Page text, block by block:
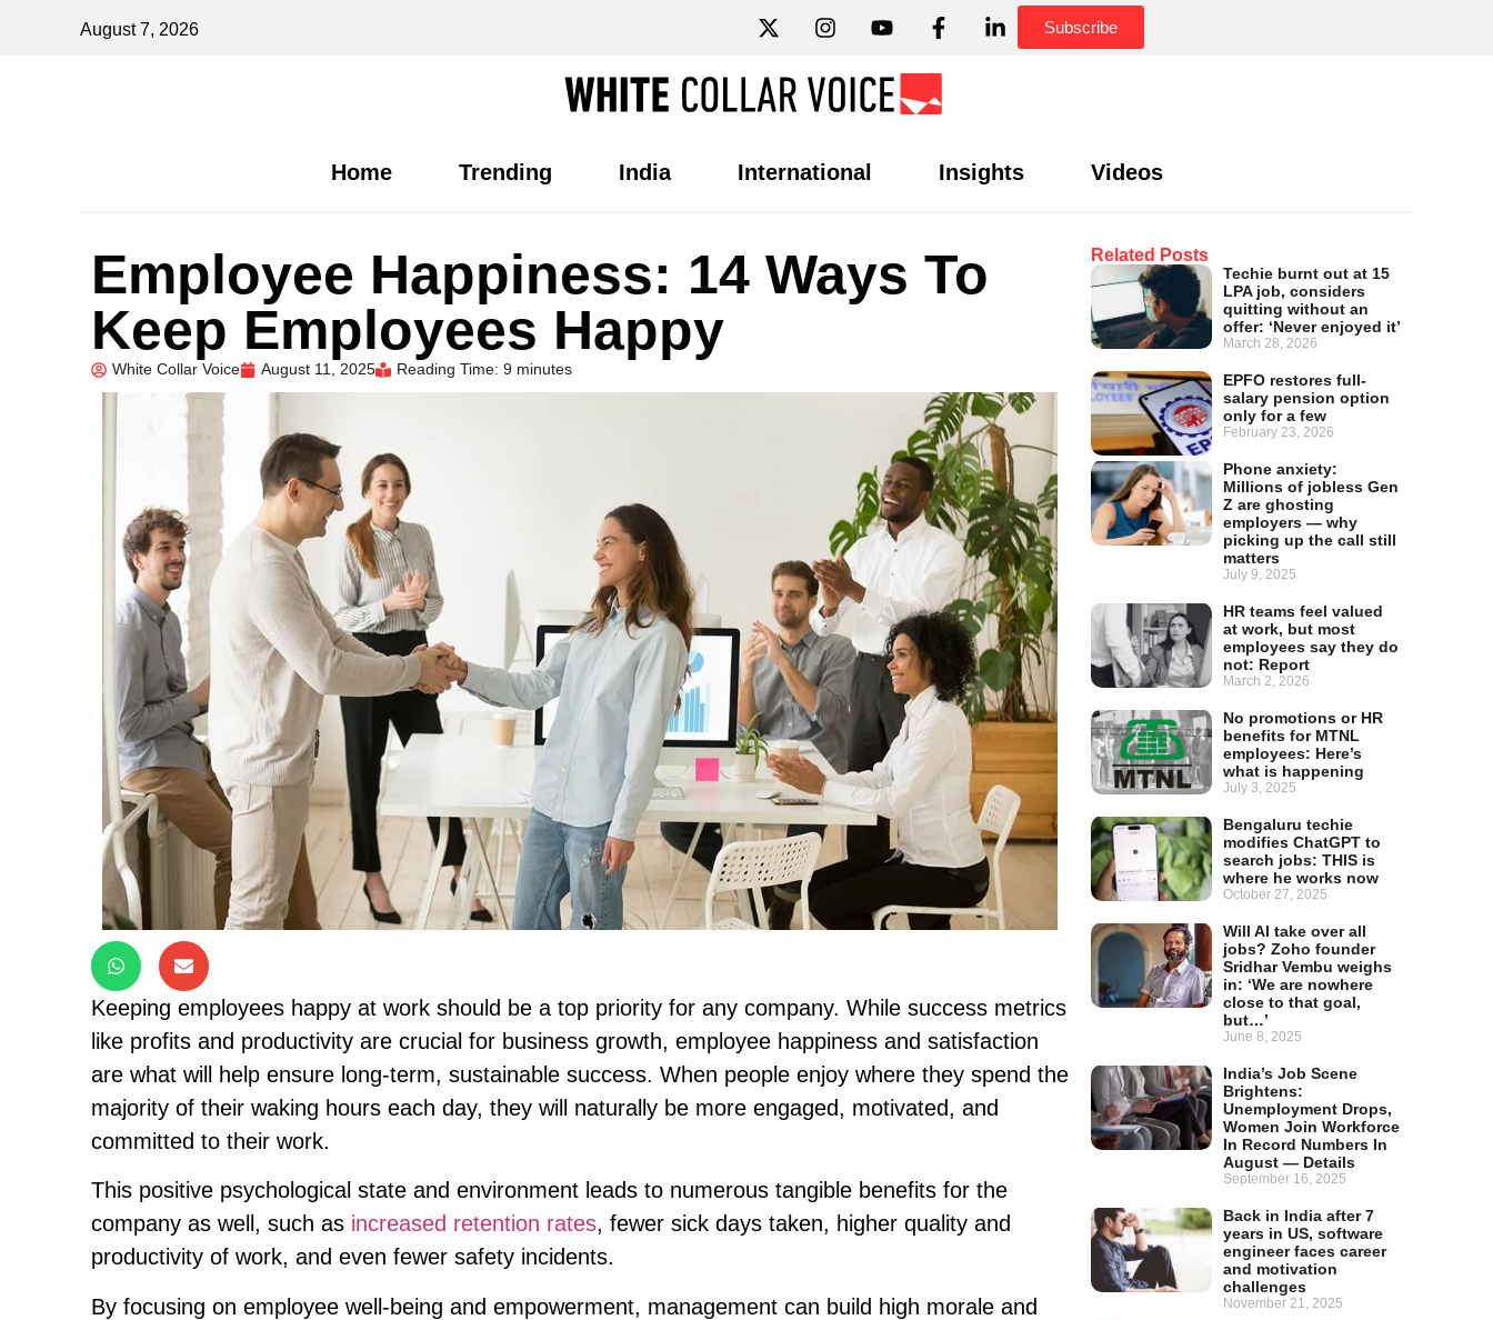
August 7, 2026 Subscribe
Home Trending India International Insights Videos
Related Posts
Techie burnt out at 15
LPA job, considers
quitting without an
offer: ‘Never enjoyed it’
March 28, 2026
EPFO restores full-
salary pension option
only for a few
February 23, 2026
Phone anxiety:
Millions of jobless Gen
Z are ghosting
employers — why
picking up the call still
matters
July 9, 2025
HR teams feel valued
at work, but most
employees say they do
not: Report
March 2, 2026
No promotions or HR
benefits for MTNL
employees: Here’s
what is happening
July 3, 2025
Bengaluru techie
modifies ChatGPT to
search jobs: THIS is
where he works now
October 27, 2025
Will AI take over all
jobs? Zoho founder
Sridhar Vembu weighs
in: ‘We are nowhere
close to that goal,
but…’
June 8, 2025
India’s Job Scene
Brightens:
Unemployment Drops,
Women Join Workforce
In Record Numbers In
August — Details
September 16, 2025
Back in India after 7
years in US, software
engineer faces career
and motivation
challenges
November 21, 2025
Employee Happiness: 14 Ways To
Keep Employees Happy
White Collar Voice August 11, 2025 Reading Time: 9 minutes
Keeping employees happy at work should be a top priority for any company. While success metrics
like profits and productivity are crucial for business growth, employee happiness and satisfaction
are what will help ensure long-term, sustainable success. When people enjoy where they spend the
majority of their waking hours each day, they will naturally be more engaged, motivated, and
committed to their work.
This positive psychological state and environment leads to numerous tangible benefits for the
company as well, such as increased retention rates, fewer sick days taken, higher quality and
productivity of work, and even fewer safety incidents.
By focusing on employee well-being and empowerment, management can build high morale and